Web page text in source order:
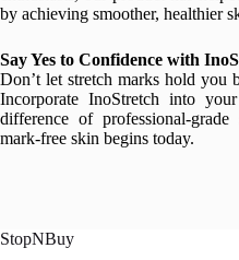
by achieving smoother, healthier
Say Yes to Confidence with
Don’t let stretch marks hold you
Incorporate InoStretch into
difference of professional-
mark-free skin begins today.
StopNBuy